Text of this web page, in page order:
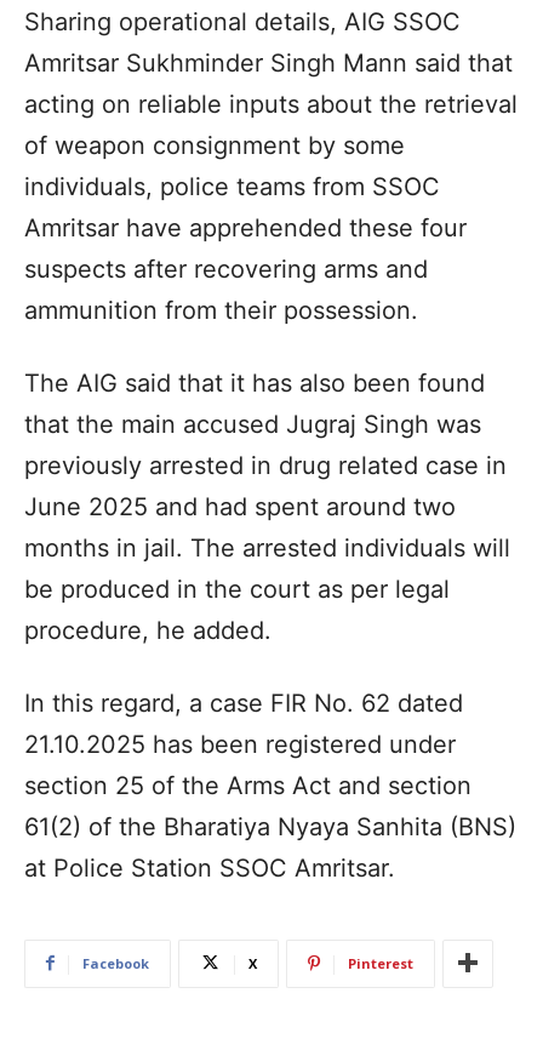
Sharing operational details, AIG SSOC
Amritsar Sukhminder Singh Mann said that
acting on reliable inputs about the retrieval
of weapon consignment by some
individuals, police teams from SSOC
Amritsar have apprehended these four
suspects after recovering arms and
ammunition from their possession.
The AIG said that it has also been found
that the main accused Jugraj Singh was
previously arrested in drug related case in
June 2025 and had spent around two
months in jail. The arrested individuals will
be produced in the court as per legal
procedure, he added.
In this regard, a case FIR No. 62 dated
21.10.2025 has been registered under
section 25 of the Arms Act and section
61(2) of the Bharatiya Nyaya Sanhita (BNS)
at Police Station SSOC Amritsar.
Facebook X Pinterest